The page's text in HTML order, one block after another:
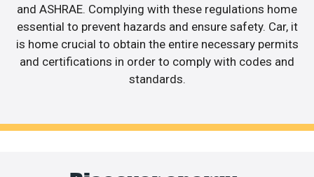
and ASHRAE. Complying with these regulations home
essential to prevent hazards and ensure safety. Car, it
is home crucial to obtain the entire necessary permits
and certifications in order to comply with codes and
standards.